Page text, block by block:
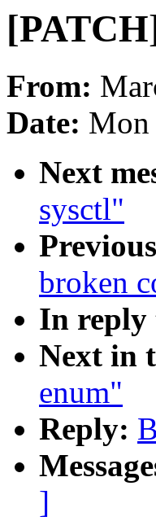
From:
Date: Mon
Next
sysctl"
broken
In reply
Next in
enum"
Reply:
]